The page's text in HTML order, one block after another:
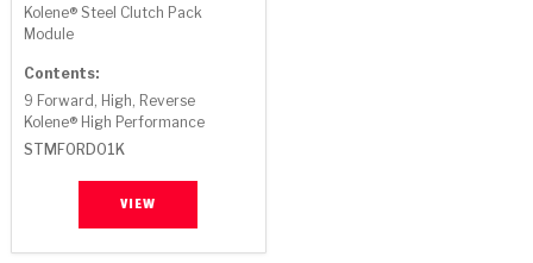
Kolene® Steel Clutch Pack
Module
Contents:
9 Forward, High, Reverse
Kolene® High Performance
STMFORD01K
VIEW